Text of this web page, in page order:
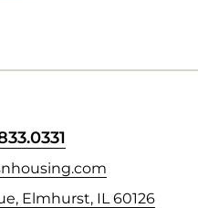
Elmhurst, IL 60126(